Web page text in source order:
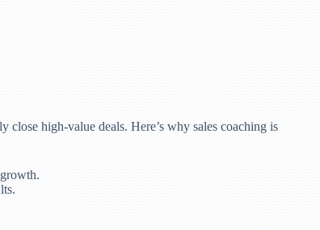
close high-value deals. Here’s why sales coaching is